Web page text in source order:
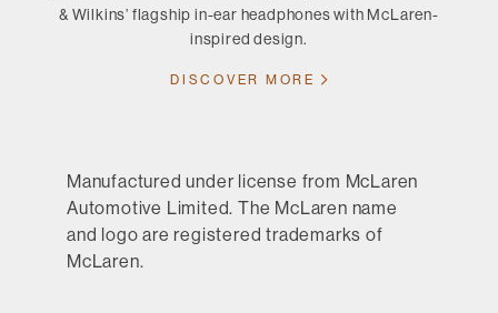
& Wilkins’ flagship in-ear headphones with McLaren-
inspired design.
DISCOVER MORE
Manufactured under license from McLaren
Automotive Limited. The McLaren name
and logo are registered trademarks of
McLaren.